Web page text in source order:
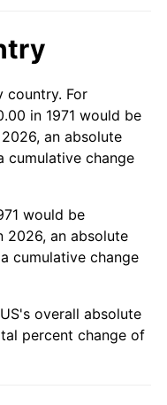
4.12%
2.89%
2.76%
3.65%*
12-month
country. For
in 1971 would be
an absolute
cumulative change
would be
2026, an absolute
cumulative change
overall absolute
percent change of